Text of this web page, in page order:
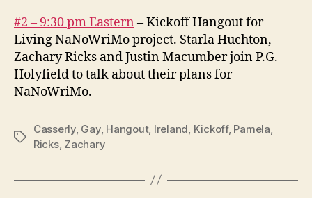
#2 – 9:30 pm Eastern – Kickoff Hangout for
Living NaNoWriMo project. Starla Huchton,
Zachary Ricks and Justin Macumber join P.G.
Holyfield to talk about their plans for
NaNoWriMo.
Tags
Casserly, Gay, Hangout, Ireland Kickoff, Pamela
Ricks, Zachary